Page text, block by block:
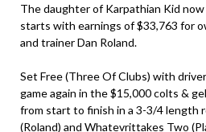
The daughter of Karpathian Kid
starts with earnings of $33,763 for
and trainer Dan Roland.
Set Free (Three Of Clubs) with
game again in the $15,000 colts &
from start to finish in a 3-3/4 length
(Roland) and Whatevrittakes Two